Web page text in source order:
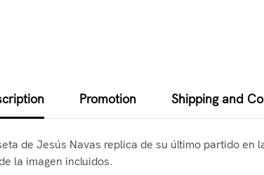
Promotion Shipping and
de Jesús Navas replica de su último partido
la imagen incluidos.